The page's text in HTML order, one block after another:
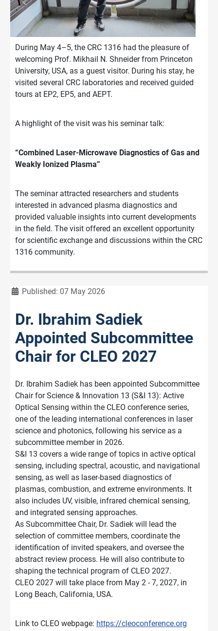
During May 4–5, the CRC 1316 had the pleasure of
welcoming Prof. Mikhail N. Shneider from Princeton
University, USA, as a guest visitor. During his stay, he
visited several CRC laboratories and received guided
tours at EP2, EP5, and AEPT.
A highlight of the visit was his seminar talk:
“Combined Laser-Microwave Diagnostics of Gas and
Weakly Ionized Plasma”
The seminar attracted researchers and students
interested in advanced plasma diagnostics and
provided valuable insights into current developments
in the field. The visit offered an excellent opportunity
for scientific exchange and discussions within the CRC
1316 community.
DetailsPublished: 07 May 2026
Dr. Ibrahim Sadiek
Appointed Subcommittee
Chair for CLEO 2027
Dr. Ibrahim Sadiek has been appointed Subcommittee
Chair for Science & Innovation 13 (S&I 13): Active
Optical Sensing within the CLEO conference series,
one of the leading international conferences in laser
science and photonics, following his service as a
subcommittee member in 2026.
S&I 13 covers a wide range of topics in active optical
sensing, including spectral, acoustic, and navigational
sensing, as well as laser-based diagnostics of
plasmas, combustion, and extreme environments. It
also includes UV, visible, infrared chemical sensing,
and integrated sensing approaches.
As Subcommittee Chair, Dr. Sadiek will lead the
selection of committee members, coordinate the
identification of invited speakers, and oversee the
abstract review process. He will also contribute to
shaping the technical program of CLEO 2027.
CLEO 2027 will take place from May 2 - 7, 2027, in
Long Beach, California, USA.
Link to CLEO webpage: https://cleoconference.org